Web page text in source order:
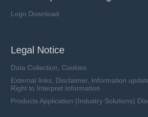
Logo Download
Legal Notice
Data Collection, Cookies
External links, Disclaimer, Information
Right to Interpret Information
Products Application (Industry Solutions)